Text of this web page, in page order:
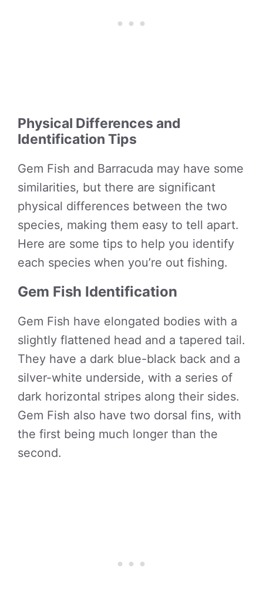
Physical Differences and
Identification Tips
Gem Fish and Barracuda may have some
similarities, but there are significant
physical differences between the two
species, making them easy to tell apart.
Here are some tips to help you identify
each species when you’re out fishing.
Gem Fish Identification
Gem Fish have elongated bodies with a
slightly flattened head and a tapered tail.
They have a dark blue-black back and a
silver-white underside, with a series of
dark horizontal stripes along their sides.
Gem Fish also have two dorsal fins, with
the first being much longer than the
second.